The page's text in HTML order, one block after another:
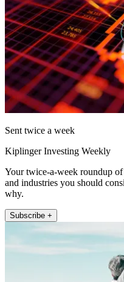
Sent twice a week
Kiplinger Investing Weekly
Your twice-a-week roundup
and industries you should
why.
Subscribe +